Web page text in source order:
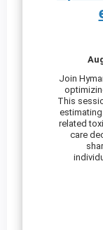
Join
This
related
care